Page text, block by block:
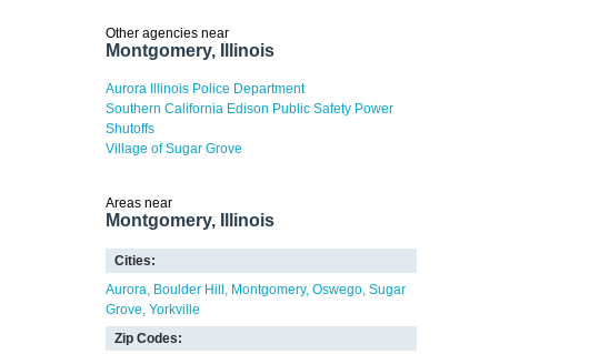
Other agencies near
Montgomery, Illinois
Aurora Illinois Police Department
Southern California Edison Public Safety Power
Shutoffs
Village of Sugar Grove
Areas near
Montgomery, Illinois
Cities:
Aurora Boulder Hill Montgomery Oswego Sugar
Grove Yorkville
Zip Codes: